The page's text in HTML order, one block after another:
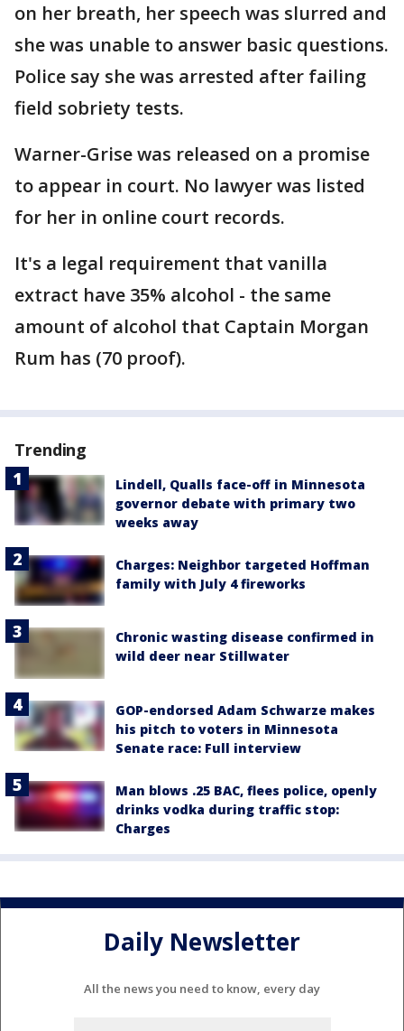
on her breath, her speech was slurred and
she was unable to answer basic questions.
Police say she was arrested after failing
field sobriety tests.
Warner-Grise was released on a promise
to appear in court. No lawyer was listed
for her in online court records.
It's a legal requirement that vanilla
extract have 35% alcohol - the same
amount of alcohol that Captain Morgan
Rum has (70 proof).
Trending
Lindell, Qualls face-off in Minnesota
governor debate with primary two
weeks away
Charges: Neighbor targeted Hoffman
family with July 4 fireworks
Chronic wasting disease confirmed in
wild deer near Stillwater
GOP-endorsed Adam Schwarze makes
his pitch to voters in Minnesota
Senate race: Full interview
Man blows .25 BAC, flees police, openly
drinks vodka during traffic stop:
Charges
Daily Newsletter
All the news you need to know, every day